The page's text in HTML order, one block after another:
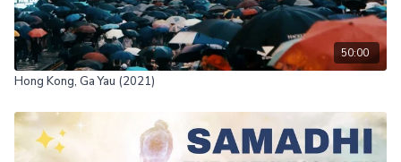
50:00
Hong Kong, Ga Yau (2021)